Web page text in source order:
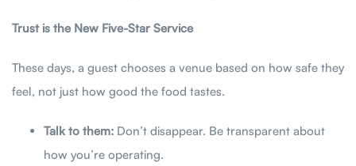
Trust is the New Five-Star Service
These days, a guest chooses a venue based on how safe they
feel, not just how good the food tastes.
Talk to them: Don’t disappear. Be transparent about
how you’re operating.